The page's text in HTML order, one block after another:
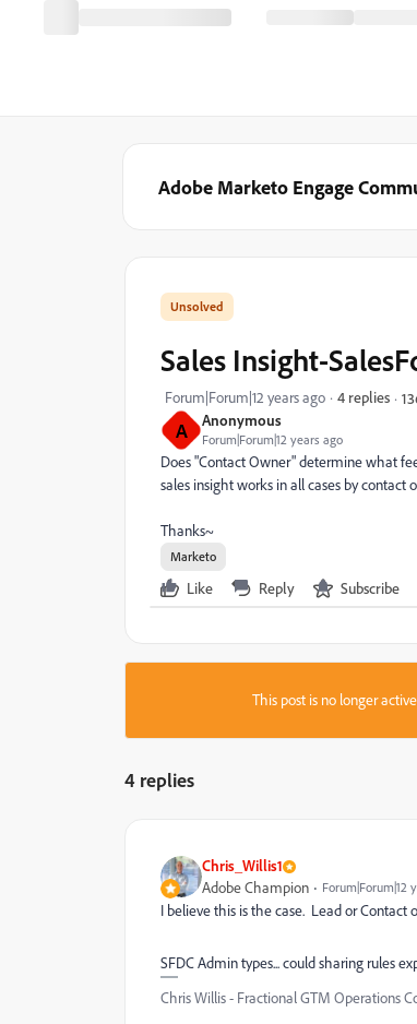
Adobe Marketo Engage
A Anonymous
Forum|Forum|12 years ago
Sales Insight-
Forum|Forum|12 years ago 4 replies
Does "Contact Owner" determine what
sales insight works in all cases by contact
Thanks~
Marketo
Like Reply Subscribe
This post is no longer
4 replies
Chris_Willis1
Adobe Champion Forum|Forum|12
I believe this is the case. Lead or Contact
SFDC Admin types... could sharing rules
Chris Willis - Fractional GTM Operations